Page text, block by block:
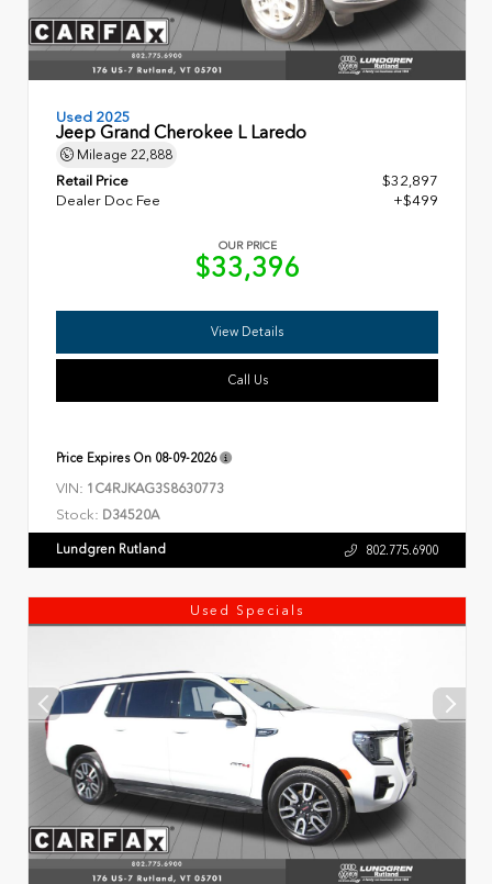
Used 2025
Jeep Grand Cherokee L Laredo
Mileage 22,888
Retail Price
$32,897
Dealer Doc Fee
+$499
OUR PRICE
$33,396
View Details
Call Us
Price Expires On 08-09-2026
VIN: 1C4RJKAG3S8630773
Stock: D34520A
Lundgren Rutland 802.775.6900
Used Specials